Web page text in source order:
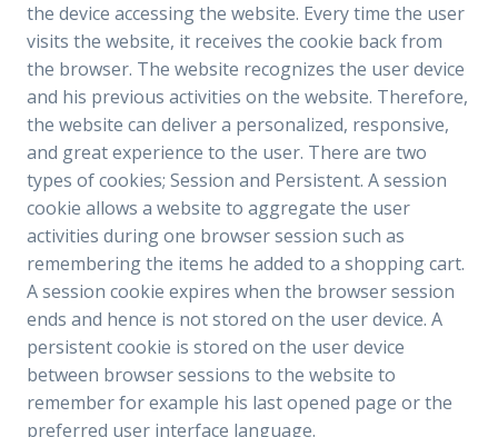
the device accessing the website. Every time the user
visits the website, it receives the cookie back from
the browser. The website recognizes the user device
and his previous activities on the website. Therefore,
the website can deliver a personalized, responsive,
and great experience to the user. There are two
types of cookies; Session and Persistent. A session
cookie allows a website to aggregate the user
activities during one browser session such as
remembering the items he added to a shopping cart.
A session cookie expires when the browser session
ends and hence is not stored on the user device. A
persistent cookie is stored on the user device
between browser sessions to the website to
remember for example his last opened page or the
preferred user interface language.